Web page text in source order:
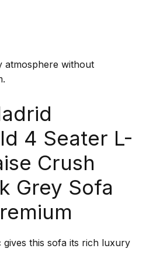
atmosphere without
4 Seater L-
Crush
Grey Sofa
this sofa its rich luxury